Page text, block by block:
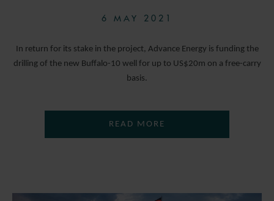
6 MAY 2021
In return for its stake in the project, Advance Energy is funding the
drilling of the new Buffalo-10 well for up to US$20m on a free-carry
basis.
READ MORE